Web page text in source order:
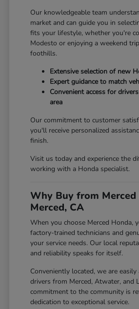
Our knowledgeable team
market and can guide you in
fits your lifestyle, whether you're
Modesto or enjoying a weekend
foothills.
Extensive selection of new
Expert guidance to match
Convenient access for
area
Our commitment to customer
you'll receive personalized
finish.
Visit us today and experience the
working with a Honda specialist.
Why Buy from Merced
Merced, CA
When you choose Merced Honda,
factory-trained technicians and
your service needs. Our local
and reliability speaks for itself.
Conveniently located, we are easily
drivers from Merced, Atwater, and
commitment to the community is
dedication to exceptional service.